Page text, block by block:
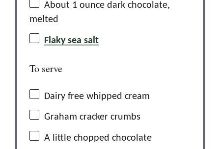
About 1 ounce dark chocolate,
melted
Flaky sea salt
To serve
Dairy free whipped cream
Graham cracker crumbs
A little chopped chocolate